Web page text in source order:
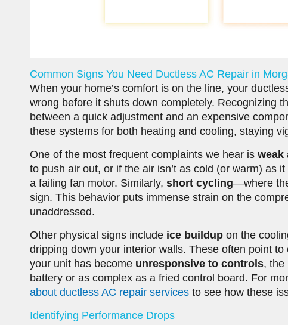
Common Signs You Need Ductless AC Repair in
When your home’s comfort is on the line, your
wrong before it shuts down completely. Recognizing
between a quick adjustment and an expensive
these systems for both heating and cooling, staying
One of the most frequent complaints we hear is weak
to push air out, or if the air isn’t as cold (or warm) as
a failing fan motor. Similarly, short cycling—where
sign. This behavior puts immense strain on the
unaddressed.
Other physical signs include ice buildup on the
dripping down your interior walls. These often point
your unit has become unresponsive to controls, the
battery or as complex as a fried control board. For
about ductless AC repair services to see how these
Identifying Performance Drops